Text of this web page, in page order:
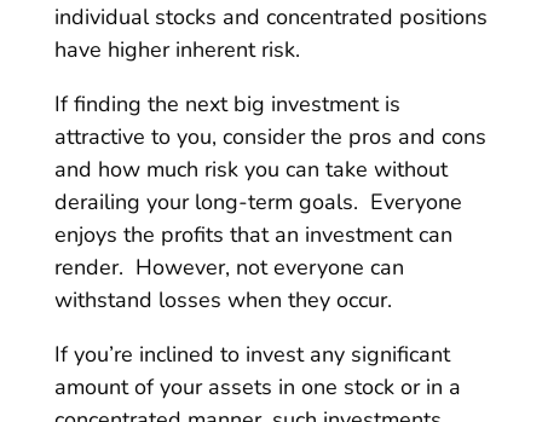
individual stocks and concentrated positions
have higher inherent risk.
If finding the next big investment is
attractive to you, consider the pros and cons
and how much risk you can take without
derailing your long-term goals. Everyone
enjoys the profits that an investment can
render. However, not everyone can
withstand losses when they occur.
If you’re inclined to invest any significant
amount of your assets in one stock or in a